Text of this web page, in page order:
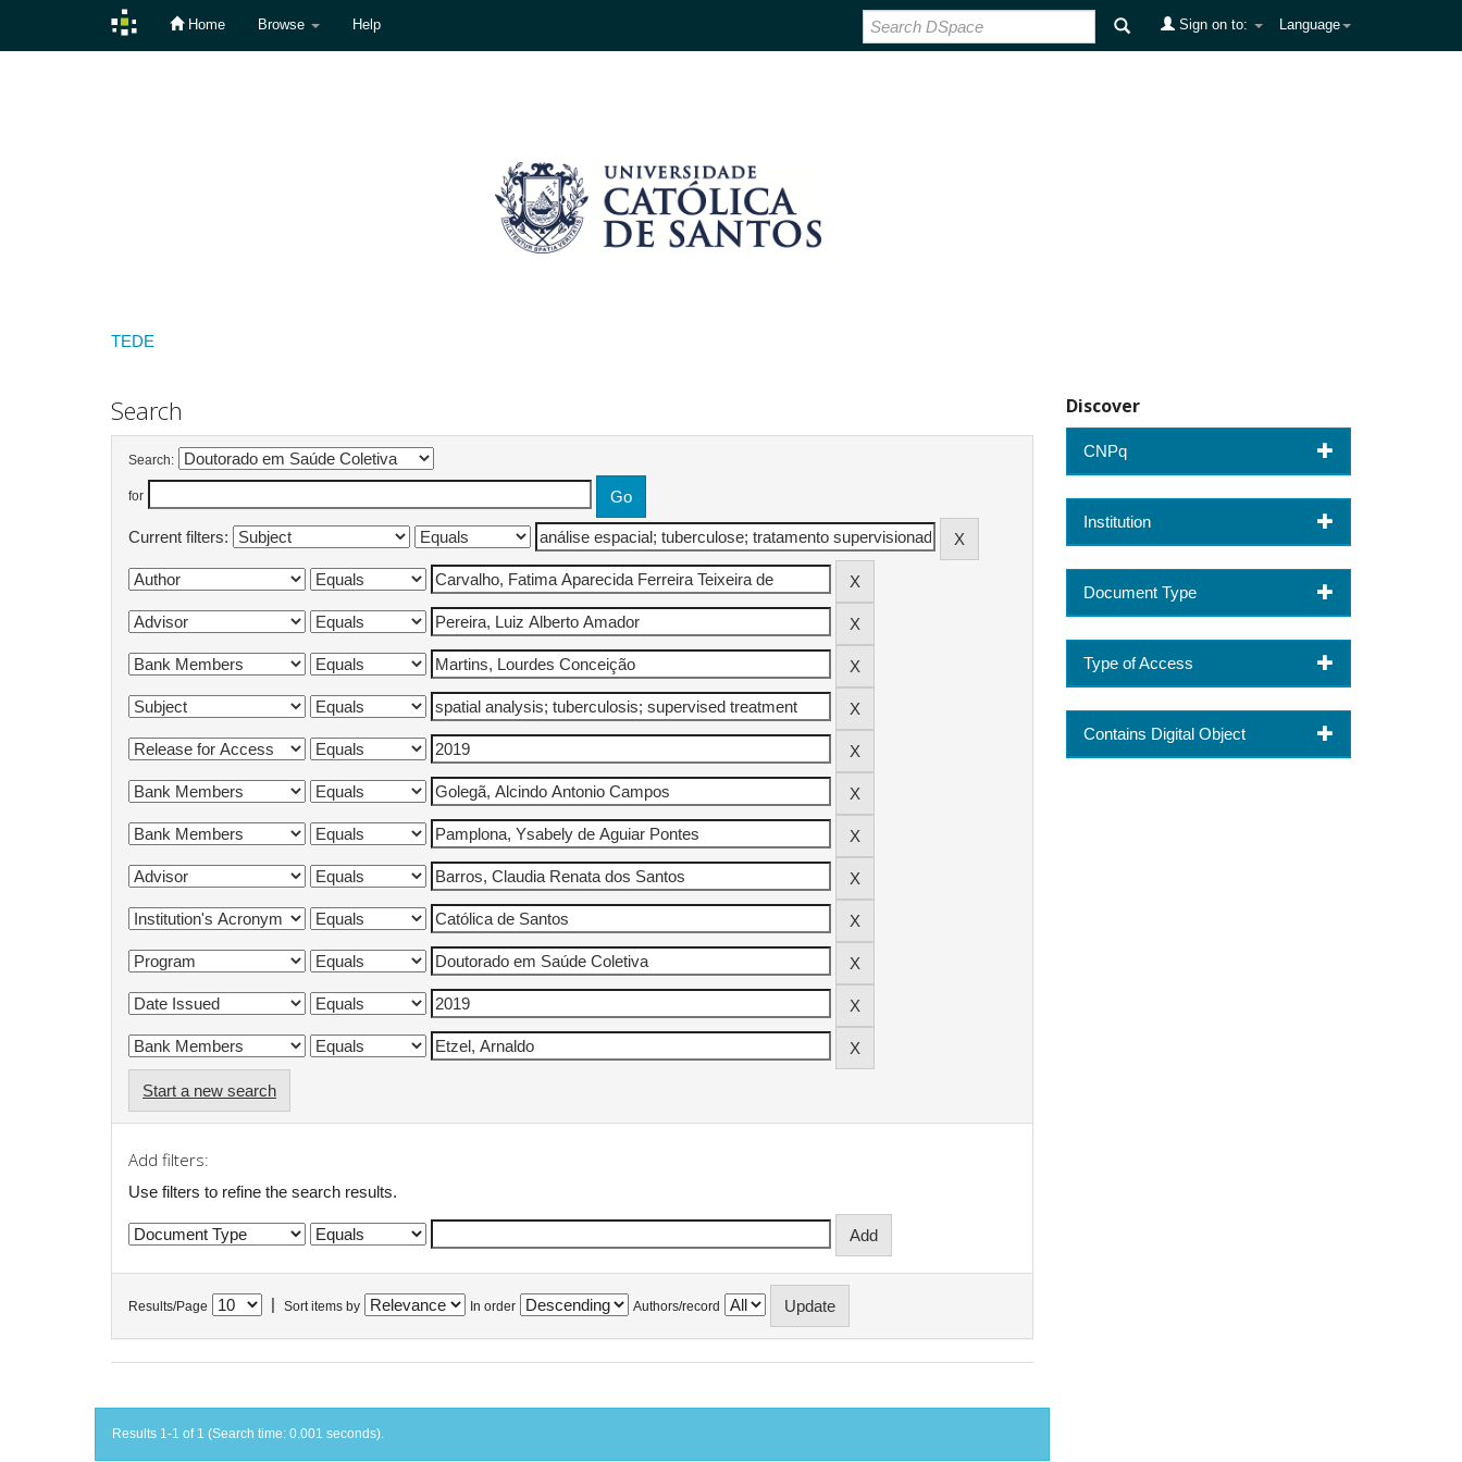
Home Browse Help Language
Sign on to:
TEDE
Search
Search:
for
Current filters:
Start a new search
Add filters:
Use filters to refine the search results.
Results/Page Sort items by In order Authors/record
Results 1-1 of 1 (Search time: 0.001 seconds).
Discover
CNPq
Institution
Document Type
Type of Access
Contains Digital Object